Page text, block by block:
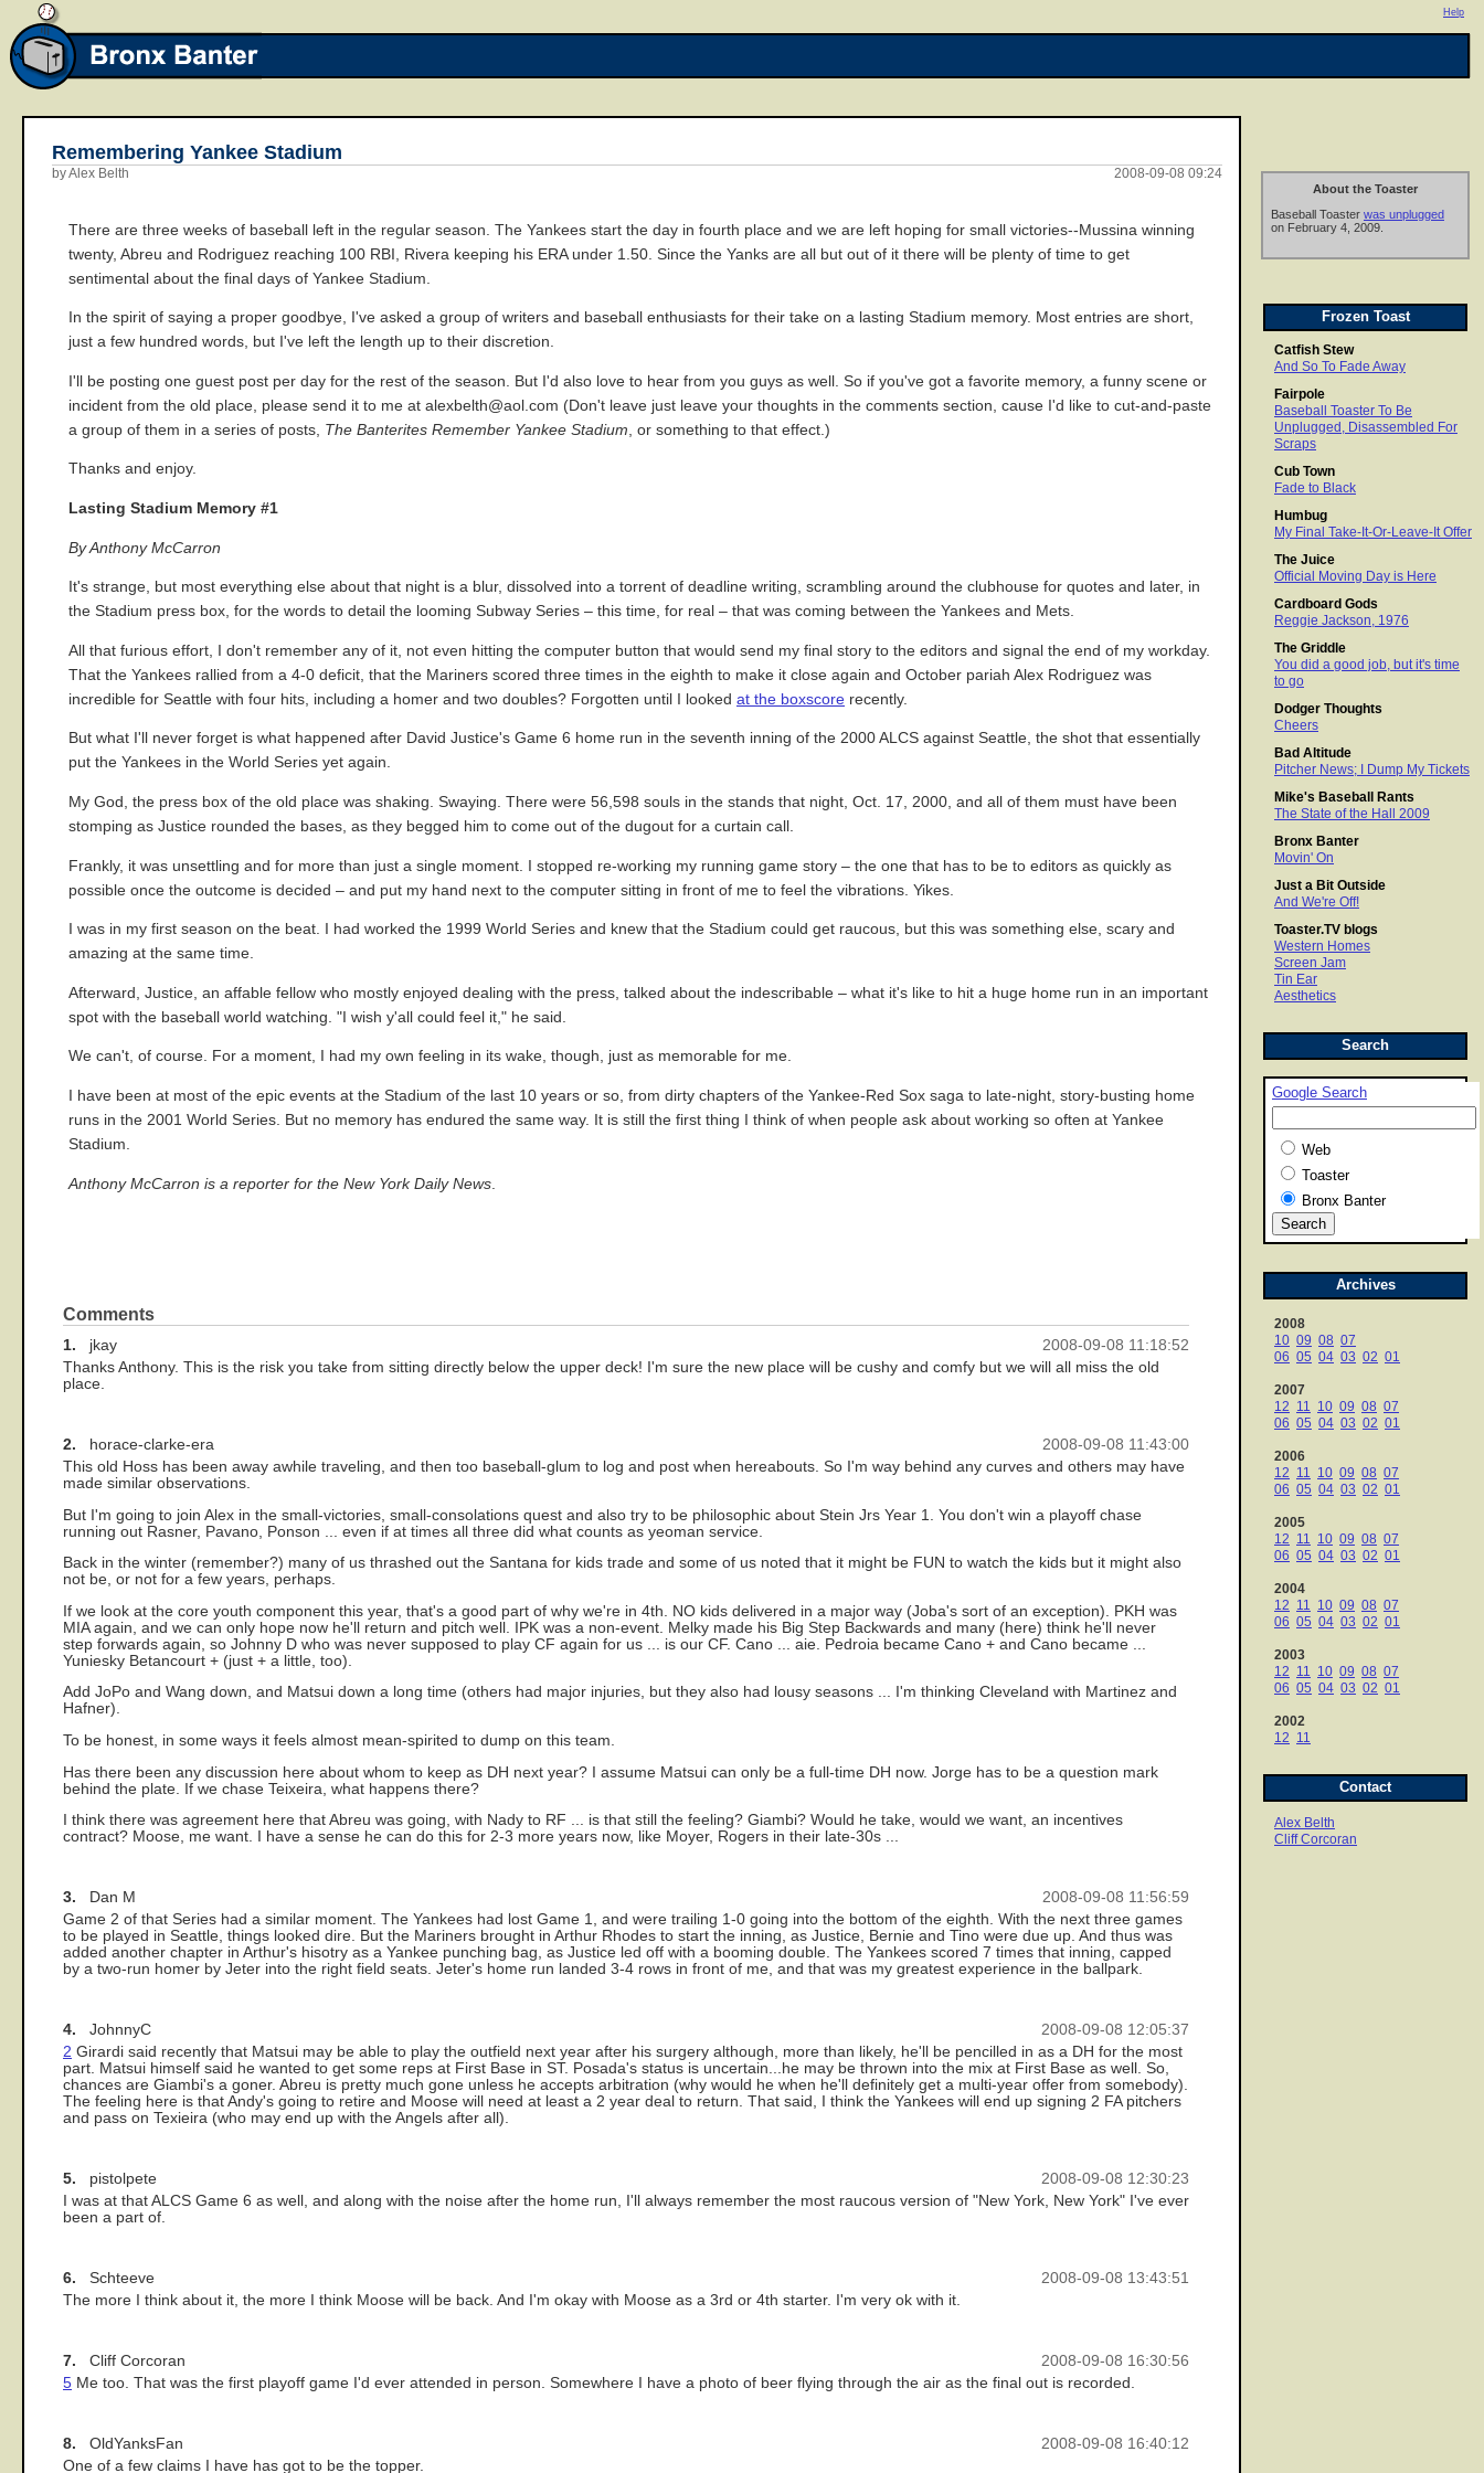
Help
About the Toaster
Baseball Toaster was unplugged
on February 4, 2009.
Frozen Toast
Catfish Stew
And So To Fade Away
Fairpole
Baseball Toaster To Be
Unplugged, Disassembled For
Scraps
Cub Town
Fade to Black
Humbug
My Final Take-It-Or-Leave-It Offer
The Juice
Official Moving Day is Here
Cardboard Gods
Reggie Jackson, 1976
The Griddle
You did a good job, but it's time
to go
Dodger Thoughts
Cheers
Bad Altitude
Pitcher News; I Dump My Tickets
Mike's Baseball Rants
The State of the Hall 2009
Bronx Banter
Movin' On
Just a Bit Outside
And We're Off!
Toaster.TV blogs
Western Homes
Screen Jam
Tin Ear
Aesthetics
Search
Google Search
Web
Toaster
Bronx Banter
Archives
2008
10 09 08 07
06 05 04 03 02 01
2007
12 11 10 09 08 07
06 05 04 03 02 01
2006
12 11 10 09 08 07
06 05 04 03 02 01
2005
12 11 10 09 08 07
06 05 04 03 02 01
2004
12 11 10 09 08 07
06 05 04 03 02 01
2003
12 11 10 09 08 07
06 05 04 03 02 01
2002
12 11
Contact
Alex Belth
Cliff Corcoran
Remembering Yankee Stadium
2008-09-08 09:24
by Alex Belth
There are three weeks of baseball left in the regular season. The Yankees start the day in fourth place and we are left hoping for small victories--Mussina winning
twenty, Abreu and Rodriguez reaching 100 RBI, Rivera keeping his ERA under 1.50. Since the Yanks are all but out of it there will be plenty of time to get
sentimental about the final days of Yankee Stadium.
In the spirit of saying a proper goodbye, I've asked a group of writers and baseball enthusiasts for their take on a lasting Stadium memory. Most entries are short,
just a few hundred words, but I've left the length up to their discretion.
I'll be posting one guest post per day for the rest of the season. But I'd also love to hear from you guys as well. So if you've got a favorite memory, a funny scene or
incident from the old place, please send it to me at alexbelth@aol.com (Don't leave just leave your thoughts in the comments section, cause I'd like to cut-and-paste
a group of them in a series of posts, The Banterites Remember Yankee Stadium , or something to that effect.)
Thanks and enjoy.
Lasting Stadium Memory #1
By Anthony McCarron
It's strange, but most everything else about that night is a blur, dissolved into a torrent of deadline writing, scrambling around the clubhouse for quotes and later, in
the Stadium press box, for the words to detail the looming Subway Series – this time, for real – that was coming between the Yankees and Mets.
All that furious effort, I don't remember any of it, not even hitting the computer button that would send my final story to the editors and signal the end of my workday.
That the Yankees rallied from a 4-0 deficit, that the Mariners scored three times in the eighth to make it close again and October pariah Alex Rodriguez was
incredible for Seattle with four hits, including a homer and two doubles? Forgotten until I looked at the boxscore recently.
But what I'll never forget is what happened after David Justice's Game 6 home run in the seventh inning of the 2000 ALCS against Seattle, the shot that essentially
put the Yankees in the World Series yet again.
My God, the press box of the old place was shaking. Swaying. There were 56,598 souls in the stands that night, Oct. 17, 2000, and all of them must have been
stomping as Justice rounded the bases, as they begged him to come out of the dugout for a curtain call.
Frankly, it was unsettling and for more than just a single moment. I stopped re-working my running game story – the one that has to be to editors as quickly as
possible once the outcome is decided – and put my hand next to the computer sitting in front of me to feel the vibrations. Yikes.
I was in my first season on the beat. I had worked the 1999 World Series and knew that the Stadium could get raucous, but this was something else, scary and
amazing at the same time.
Afterward, Justice, an affable fellow who mostly enjoyed dealing with the press, talked about the indescribable – what it's like to hit a huge home run in an important
spot with the baseball world watching. "I wish y'all could feel it," he said.
We can't, of course. For a moment, I had my own feeling in its wake, though, just as memorable for me.
I have been at most of the epic events at the Stadium of the last 10 years or so, from dirty chapters of the Yankee-Red Sox saga to late-night, story-busting home
runs in the 2001 World Series. But no memory has endured the same way. It is still the first thing I think of when people ask about working so often at Yankee
Stadium.
Anthony McCarron is a reporter for the New York Daily News
Comments
2008-09-08 11:18:52
1. jkay
Thanks Anthony. This is the risk you take from sitting directly below the upper deck! I'm sure the new place will be cushy and comfy but we will all miss the old
place.
2008-09-08 11:43:00
2. horace-clarke-era
This old Hoss has been away awhile traveling, and then too baseball-glum to log and post when hereabouts. So I'm way behind any curves and others may have
made similar observations.
But I'm going to join Alex in the small-victories, small-consolations quest and also try to be philosophic about Stein Jrs Year 1. You don't win a playoff chase
running out Rasner, Pavano, Ponson ... even if at times all three did what counts as yeoman service.
Back in the winter (remember?) many of us thrashed out the Santana for kids trade and some of us noted that it might be FUN to watch the kids but it might also
not be, or not for a few years, perhaps.
If we look at the core youth component this year, that's a good part of why we're in 4th. NO kids delivered in a major way (Joba's sort of an exception). PKH was
MIA again, and we can only hope now he'll return and pitch well. IPK was a non-event. Melky made his Big Step Backwards and many (here) think he'll never
step forwards again, so Johnny D who was never supposed to play CF again for us ... is our CF. Cano ... aie. Pedroia became Cano + and Cano became ...
Yuniesky Betancourt + (just + a little, too).
Add JoPo and Wang down, and Matsui down a long time (others had major injuries, but they also had lousy seasons ... I'm thinking Cleveland with Martinez and
Hafner).
To be honest, in some ways it feels almost mean-spirited to dump on this team.
Has there been any discussion here about whom to keep as DH next year? I assume Matsui can only be a full-time DH now. Jorge has to be a question mark
behind the plate. If we chase Teixeira, what happens there?
I think there was agreement here that Abreu was going, with Nady to RF ... is that still the feeling? Giambi? Would he take, would we want, an incentives
contract? Moose, me want. I have a sense he can do this for 2-3 more years now, like Moyer, Rogers in their late-30s ...
2008-09-08 11:56:59
3. Dan M
Game 2 of that Series had a similar moment. The Yankees had lost Game 1, and were trailing 1-0 going into the bottom of the eighth. With the next three games
to be played in Seattle, things looked dire. But the Mariners brought in Arthur Rhodes to start the inning, as Justice, Bernie and Tino were due up. And thus was
added another chapter in Arthur's hisotry as a Yankee punching bag, as Justice led off with a booming double. The Yankees scored 7 times that inning, capped
by a two-run homer by Jeter into the right field seats. Jeter's home run landed 3-4 rows in front of me, and that was my greatest experience in the ballpark.
2008-09-08 12:05:37
4. JohnnyC
2 Girardi said recently that Matsui may be able to play the outfield next year after his surgery although, more than likely, he'll be pencilled in as a DH for the most
part. Matsui himself said he wanted to get some reps at First Base in ST. Posada's status is uncertain...he may be thrown into the mix at First Base as well. So,
chances are Giambi's a goner. Abreu is pretty much gone unless he accepts arbitration (why would he when he'll definitely get a multi-year offer from somebody).
The feeling here is that Andy's going to retire and Moose will need at least a 2 year deal to return. That said, I think the Yankees will end up signing 2 FA pitchers
and pass on Texieira (who may end up with the Angels after all).
2008-09-08 12:30:23
5. pistolpete
I was at that ALCS Game 6 as well, and along with the noise after the home run, I'll always remember the most raucous version of "New York, New York" I've ever
been a part of.
2008-09-08 13:43:51
6. Schteeve
The more I think about it, the more I think Moose will be back. And I'm okay with Moose as a 3rd or 4th starter. I'm very ok with it.
2008-09-08 16:30:56
7. Cliff Corcoran
5 Me too. That was the first playoff game I'd ever attended in person. Somewhere I have a photo of beer flying through the air as the final out is recorded.
2008-09-08 16:40:12
8. OldYanksFan
One of a few claims I have has got to be the topper.